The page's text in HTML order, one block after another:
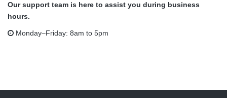
Our support team is here to assist you during business
hours.
Monday–Friday: 8am to 5pm